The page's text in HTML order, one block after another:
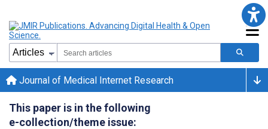
Journal of Medical Internet Research
This paper is in the following
e-collection/theme issue: